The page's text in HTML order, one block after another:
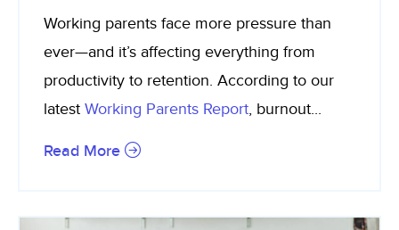
Working parents face more pressure than
ever—and it’s affecting everything from
productivity to retention. According to our
latest Working Parents Report, burnout...
Read More